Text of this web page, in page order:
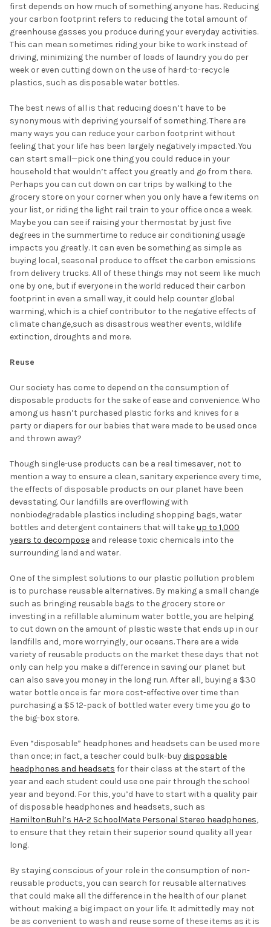
first depends on how much of something anyone has. Reducing
your carbon footprint refers to reducing the total amount of
greenhouse gasses you produce during your everyday activities.
This can mean sometimes riding your bike to work instead of
driving, minimizing the number of loads of laundry you do per
week or even cutting down on the use of hard-to-recycle
plastics, such as disposable water bottles.
The best news of all is that reducing doesn’t have to be
synonymous with depriving yourself of something. There are
many ways you can reduce your carbon footprint without
feeling that your life has been largely negatively impacted. You
can start small—pick one thing you could reduce in your
household that wouldn’t affect you greatly and go from there.
Perhaps you can cut down on car trips by walking to the
grocery store on your corner when you only have a few items on
your list, or riding the light rail train to your office once a week.
Maybe you can see if raising your thermostat by just five
degrees in the summertime to reduce air conditioning usage
impacts you greatly. It can even be something as simple as
buying local, seasonal produce to offset the carbon emissions
from delivery trucks. All of these things may not seem like much
one by one, but if everyone in the world reduced their carbon
footprint in even a small way, it could help counter global
warming, which is a chief contributor to the negative effects of
climate change,such as disastrous weather events, wildlife
extinction, droughts and more.
Reuse
Our society has come to depend on the consumption of
disposable products for the sake of ease and convenience. Who
among us hasn’t purchased plastic forks and knives for a
party or diapers for our babies that were made to be used once
and thrown away?
Though single-use products can be a real timesaver, not to
mention a way to ensure a clean, sanitary experience every time,
the effects of disposable products on our planet have been
devastating. Our landfills are overflowing with
nonbiodegradable plastics including shopping bags, water
bottles and detergent containers that will takeup to 1,000
years to decompose and release toxic chemicals into the
surrounding land and water.
One of the simplest solutions to our plastic pollution problem
is to purchase reusable alternatives. By making a small change
such as bringing reusable bags to the grocery store or
investing in a refillable aluminum water bottle, you are helping
to cut down on the amount of plastic waste that ends up in our
landfills and, more worryingly, our oceans. There are a wide
variety of reusable products on the market these days that not
only can help you make a difference in saving our planet but
can also save you money in the long run. After all, buying a $30
water bottle once is far more cost-effective over time than
purchasing a $5 12-pack of bottled water every time you go to
the big-box store.
Even “disposable” headphones and headsets can be used more
than once; in fact, a teacher could bulk-buydisposable
headphones and headsets for their class at the start of the
year and each student could use one pair through the school
year and beyond. For this, you’d have to start with a quality pair
of disposable headphones and headsets, such as
HamiltonBuhl’s HA-2 SchoolMate Personal Stereo headphones,
to ensure that they retain their superior sound quality all year
long.
By staying conscious of your role in the consumption of non-
reusable products, you can search for reusable alternatives
that could make all the difference in the health of our planet
without making a big impact on your life. It admittedly may not
be as convenient to wash and reuse some of these items as it is